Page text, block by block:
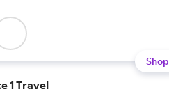
Shop
1 Travel